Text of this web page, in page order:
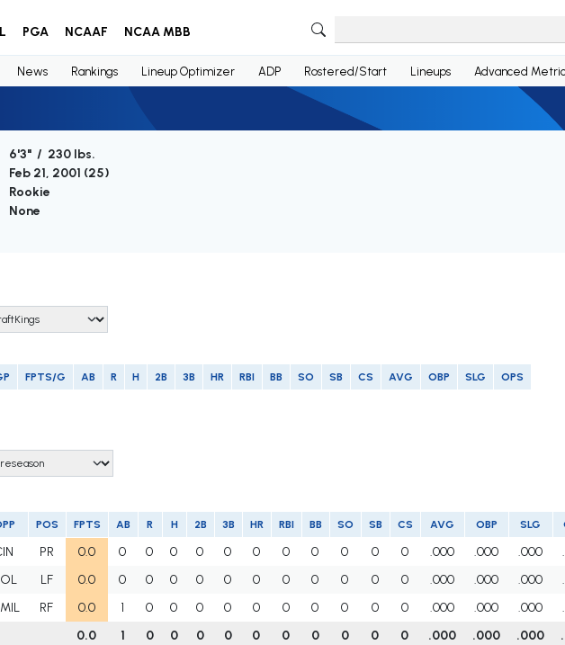
PGA NCAAF NCAA MBB
News Rankings Lineup Optimizer ADP Rostered/Start Lineups Advanced
6'3" / 230 lbs.
Feb 21, 2001 (25)
Rookie
None
FPTS/G AB R H 2B 3B HR RBI BB SO SB CS AVG OBP SLG OPS
POS FPTS AB R H 2B 3B HR RBI BB SO SB CS AVG OBP SLG
PR 0.0 0 0 0 0 0 0 0 0 0 0 0 .000 .000 .000
LF 0.0 0 0 0 0 0 0 0 0 0 0 0 .000 .000 .000
RF 0.0 1 0 0 0 0 0 0 0 0 0 0 .000 .000 .000
0.0 1 0 0 0 0 0 0 0 0 0 0 .000 .000 .000